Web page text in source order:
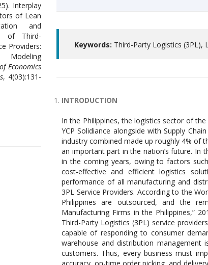
Interplay
of Lean
and
of Third-
Providers:
Modeling
Economics
, 4(03):131-
Keywords: Third-Party Logistics (3PL),
INTRODUCTION
In the Philippines, the logistics sector of
YCP Solidiance alongside with Supply
industry combined made up roughly 4% of
an important part in the nation’s future. In
in the coming years, owing to factors
cost-effective and efficient logistics
performance of all manufacturing and
3PL Service Providers. According to the
Philippines are outsourced, and the
Manufacturing Firms in the Philippines,”
Third-Party Logistics (3PL) service
capable of responding to consumer
warehouse and distribution
customers. Thus, every business must